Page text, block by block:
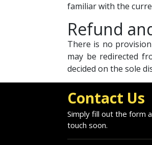
familiar with the
Refund
There is no
may be redirected
decided on the sole
Contact Us
Simply fill out the form
touch soon.